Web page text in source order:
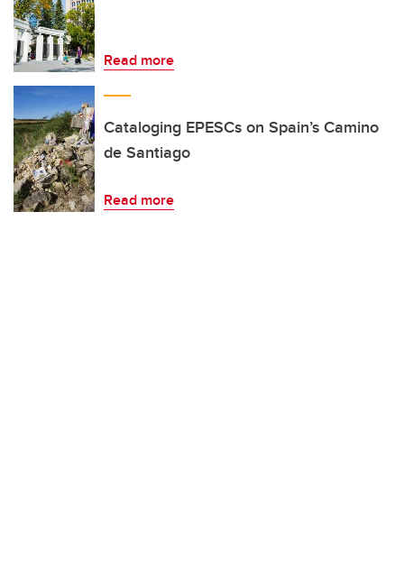
Read more
Cataloging EPESCs on Spain’s Camino
de Santiago
Read more